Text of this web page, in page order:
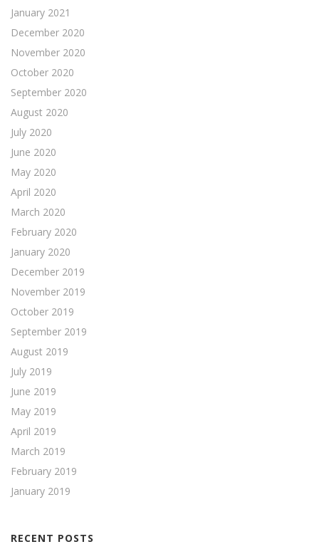
January 2021
December 2020
November 2020
October 2020
September 2020
August 2020
July 2020
June 2020
May 2020
April 2020
March 2020
February 2020
January 2020
December 2019
November 2019
October 2019
September 2019
August 2019
July 2019
June 2019
May 2019
April 2019
March 2019
February 2019
January 2019
RECENT POSTS